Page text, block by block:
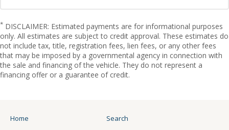
* DISCLAIMER: Estimated payments are for informational purposes
only. All estimates are subject to credit approval. These estimates do
not include tax, title, registration fees, lien fees, or any other fees
that may be imposed by a governmental agency in connection with
the sale and financing of the vehicle. They do not represent a
financing offer or a guarantee of credit.
Home
Search